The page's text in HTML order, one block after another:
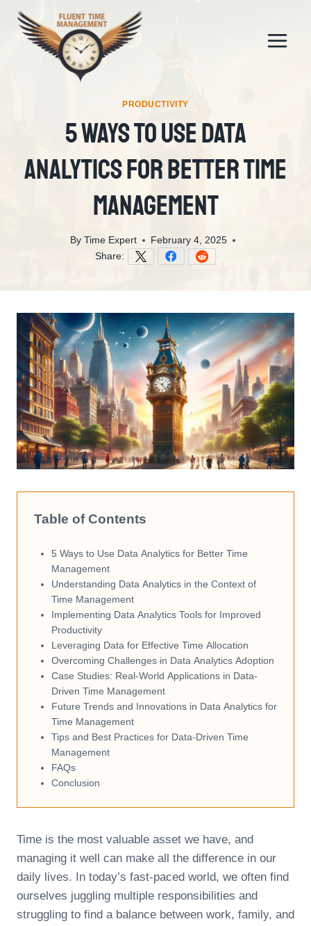
Skip
content
PRODUCTIVITY
5 Ways To Use Data
Analytics For Better Time
Management
By Time Expert
February 4, 2025
Share:
Table of Contents
5 Ways to Use Data Analytics for Better Time
Management
Understanding Data Analytics in the Context of
Time Management
Implementing Data Analytics Tools for Improved
Productivity
Leveraging Data for Effective Time Allocation
Overcoming Challenges in Data Analytics Adoption
Case Studies: Real-World Applications in Data-
Driven Time Management
Future Trends and Innovations in Data Analytics for
Time Management
Tips and Best Practices for Data-Driven Time
Management
FAQs
Conclusion
Time is the most valuable asset we have, and
managing it well can make all the difference in our
daily lives. In today’s fast-paced world, we often find
ourselves juggling multiple responsibilities and
struggling to find a balance between work, family, and